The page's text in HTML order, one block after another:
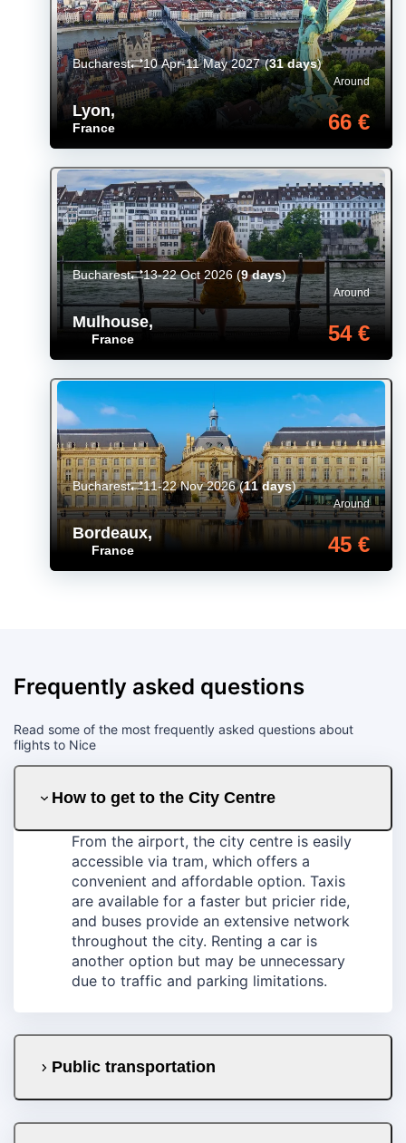
Lyon,
France
Around
66 €
Bucharest 10 Apr-11 May 2027(31 days)
Mulhouse,
France
Around
54 €
Bucharest 13-22 Oct 2026 (9 days)
Bordeaux,
France
Around
45 €
Bucharest 11-22 Nov 2026(11 days)
Frequently asked questions
Read some of the most frequently asked questions about
flights to Nice
How to get to the City Centre
From the airport, the city centre is easily
accessible via tram, which offers a
convenient and affordable option. Taxis
are available for a faster but pricier ride,
and buses provide an extensive network
throughout the city. Renting a car is
another option but may be unnecessary
due to traffic and parking limitations.
Public transportation